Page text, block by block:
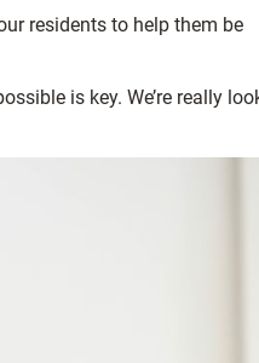
residents to help them be
is key. We’re really